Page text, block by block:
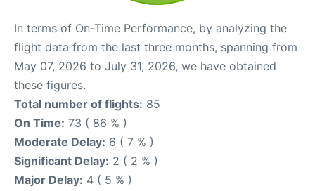
In terms of On-Time Performance, by analyzing the
flight data from the last three months, spanning from
May 07, 2026 to July 31, 2026, we have obtained
these figures.
Total number of flights: 85
On Time: 73 ( 86 % )
Moderate Delay: 6 ( 7 % )
Significant Delay: 2 ( 2 % )
Major Delay: 4 ( 5 % )